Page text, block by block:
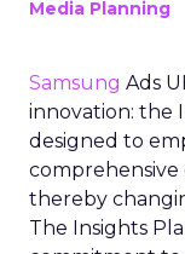
Media Planning
Samsung Ads
innovation: the
designed to
comprehensive
thereby
The Insights